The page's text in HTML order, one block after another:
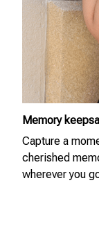
Memory
Capture a
cherished
wherever you